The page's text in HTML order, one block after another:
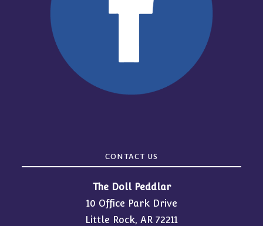
CONTACT US
The Doll Peddlar
10 Office Park Drive
Little Rock, AR 72211